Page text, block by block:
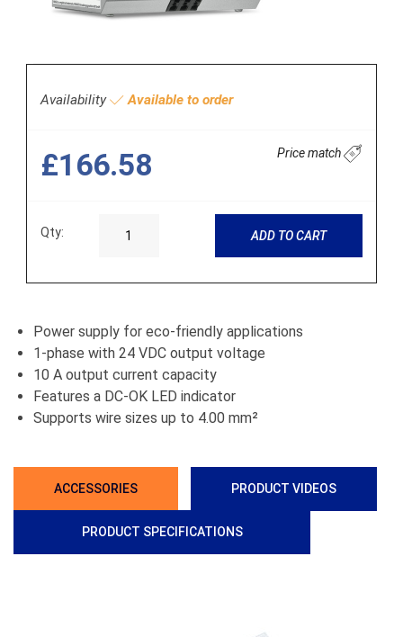
Availability Available to order
£166.58 Price match
Qty: ADD TO CART
Power supply for eco-friendly applications
1-phase with 24 VDC output voltage
10 A output current capacity
Features a DC-OK LED indicator
Supports wire sizes up to 4.00 mm²
ACCESSORIES PRODUCT VIDEOS
PRODUCT SPECIFICATIONS